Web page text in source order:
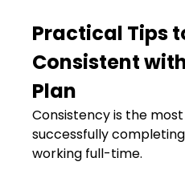
Practical Tips
Consistent
Plan
Consistency is the
successfully
working full-time.